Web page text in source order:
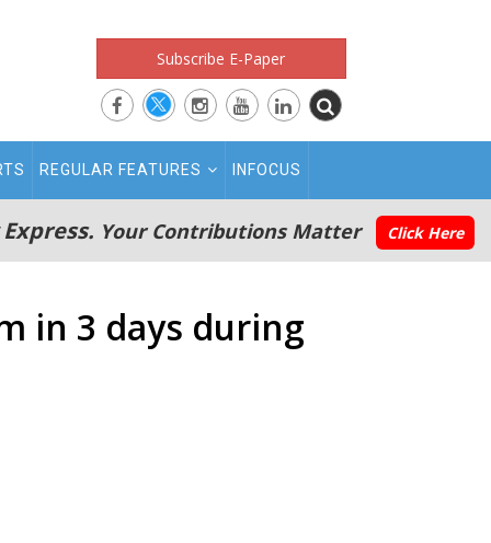
Subscribe E-Paper
REGULAR FEATURES INFOCUS
Your Contributions Matter Click Here
in 3 days during